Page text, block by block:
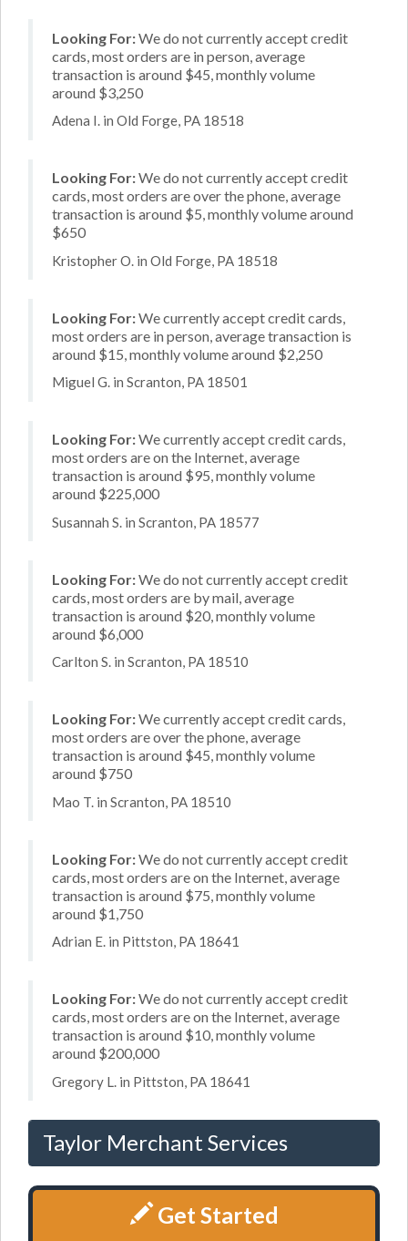
Looking For:We do not currently accept credit
cards, most orders are in person, average
transaction is around $45, monthly volume
around $3,250
Adena I. in Old Forge, PA 18518
Looking For:We do not currently accept credit
cards, most orders are over the phone, average
transaction is around $5, monthly volume around
$650
Kristopher O. in Old Forge, PA 18518
Looking For:We currently accept credit cards,
most orders are in person, average transaction is
around $15, monthly volume around $2,250
Miguel G. in Scranton, PA 18501
Looking For:We currently accept credit cards,
most orders are on the Internet, average
transaction is around $95, monthly volume
around $225,000
Susannah S. in Scranton, PA 18577
Looking For:We do not currently accept credit
cards, most orders are by mail, average
transaction is around $20, monthly volume
around $6,000
Carlton S. in Scranton, PA 18510
Looking For:We currently accept credit cards,
most orders are over the phone, average
transaction is around $45, monthly volume
around $750
Mao T. in Scranton, PA 18510
Looking For:We do not currently accept credit
cards, most orders are on the Internet, average
transaction is around $75, monthly volume
around $1,750
Adrian E. in Pittston, PA 18641
Looking For:We do not currently accept credit
cards, most orders are on the Internet, average
transaction is around $10, monthly volume
around $200,000
Gregory L. in Pittston, PA 18641
Taylor Merchant Services
Get Started